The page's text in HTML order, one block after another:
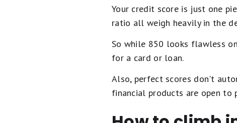
Your credit score is just one
ratio all weigh heavily in the
So while 850 looks flawless
for a card or loan.
Also, perfect scores don't
financial products are open